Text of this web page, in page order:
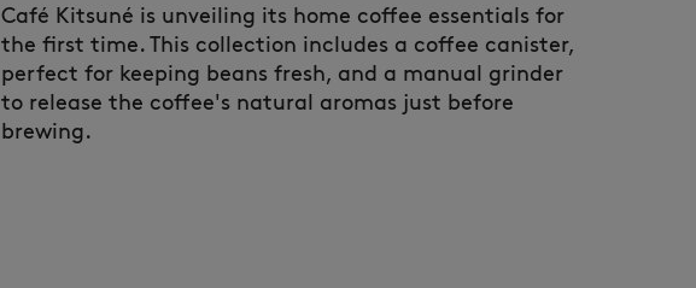
Café Kitsuné is unveiling its home coffee essentials for
the first time. This collection includes a coffee canister,
perfect for keeping beans fresh, and a manual grinder
to release the coffee's natural aromas just before
brewing.